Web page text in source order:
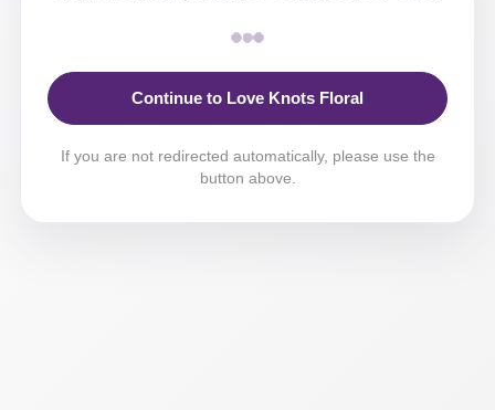
Continue to Love Knots Floral
If you are not redirected automatically, please use the
button above.